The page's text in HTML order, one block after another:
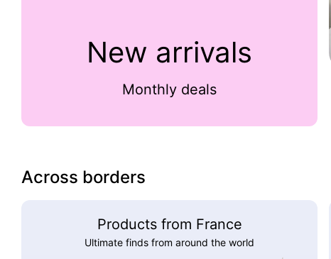
New arrivals
Monthly deals
Across borders
Products from France
Ultimate finds from around the world